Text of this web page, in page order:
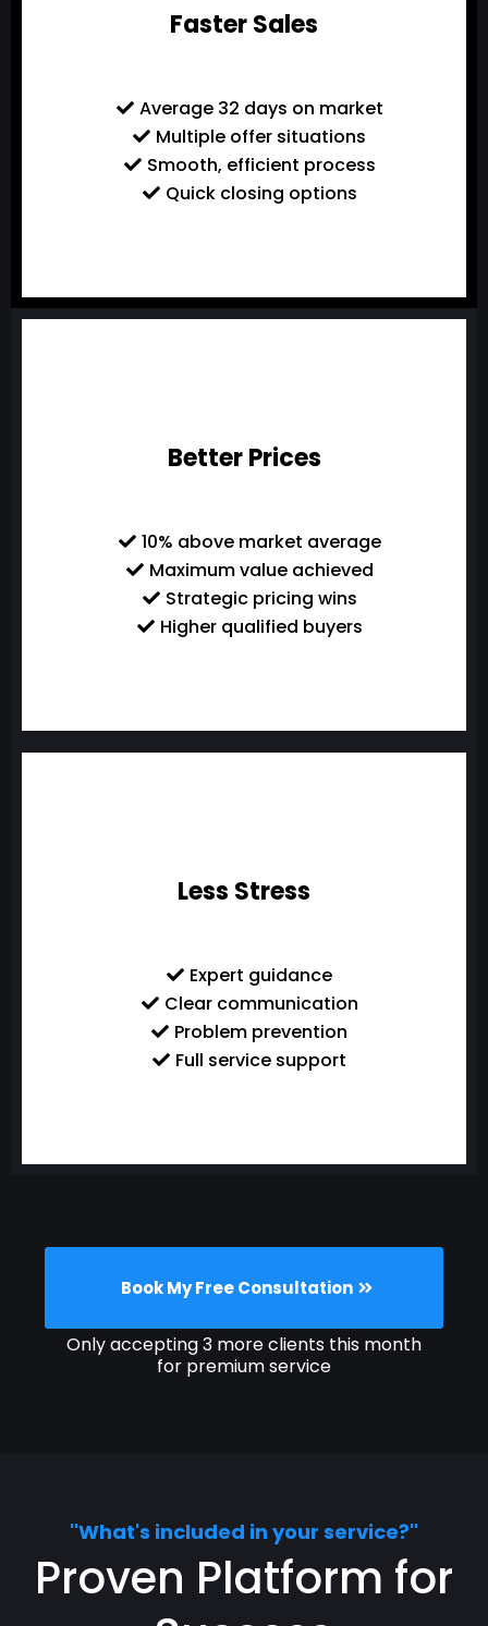
Faster Sales
Average 32 days on market
Multiple offer situations
Smooth, efficient process
Quick closing options
Better Prices
10% above market average
Maximum value achieved
Strategic pricing wins
Higher qualified buyers
Less Stress
Expert guidance
Clear communication
Problem prevention
Full service support
Book My Free Consultation
Only accepting 3 more clients this month
for premium service
"What's included in your service?"
Proven Platform for